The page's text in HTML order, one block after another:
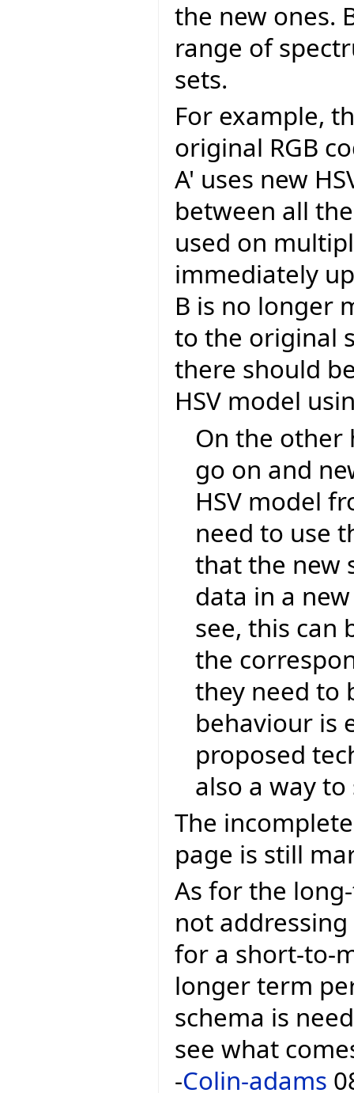
the new ones.
range of
sets.
For example,
original RGB
A' uses new
between all
used on
immediately
B is no longer
to the original
there should
HSV model
On the other
go on and
HSV model
need to use
that the new
data in a
see, this can
the
they need to
behaviour is
proposed
also a way
The
page is still
As for the
not
for a short-to-
longer term
schema is
see what
-Colin-adams